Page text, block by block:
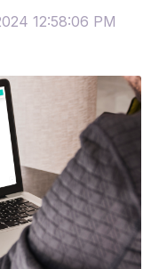
12:58:06 PM